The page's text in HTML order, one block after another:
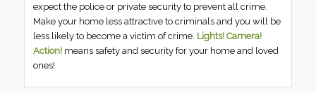
expect the police or private security to prevent all crime.
Make your home less attractive to criminals and you will be
less likely to become a victim of crime. Lights! Camera!
Action! means safety and security for your home and loved
ones!